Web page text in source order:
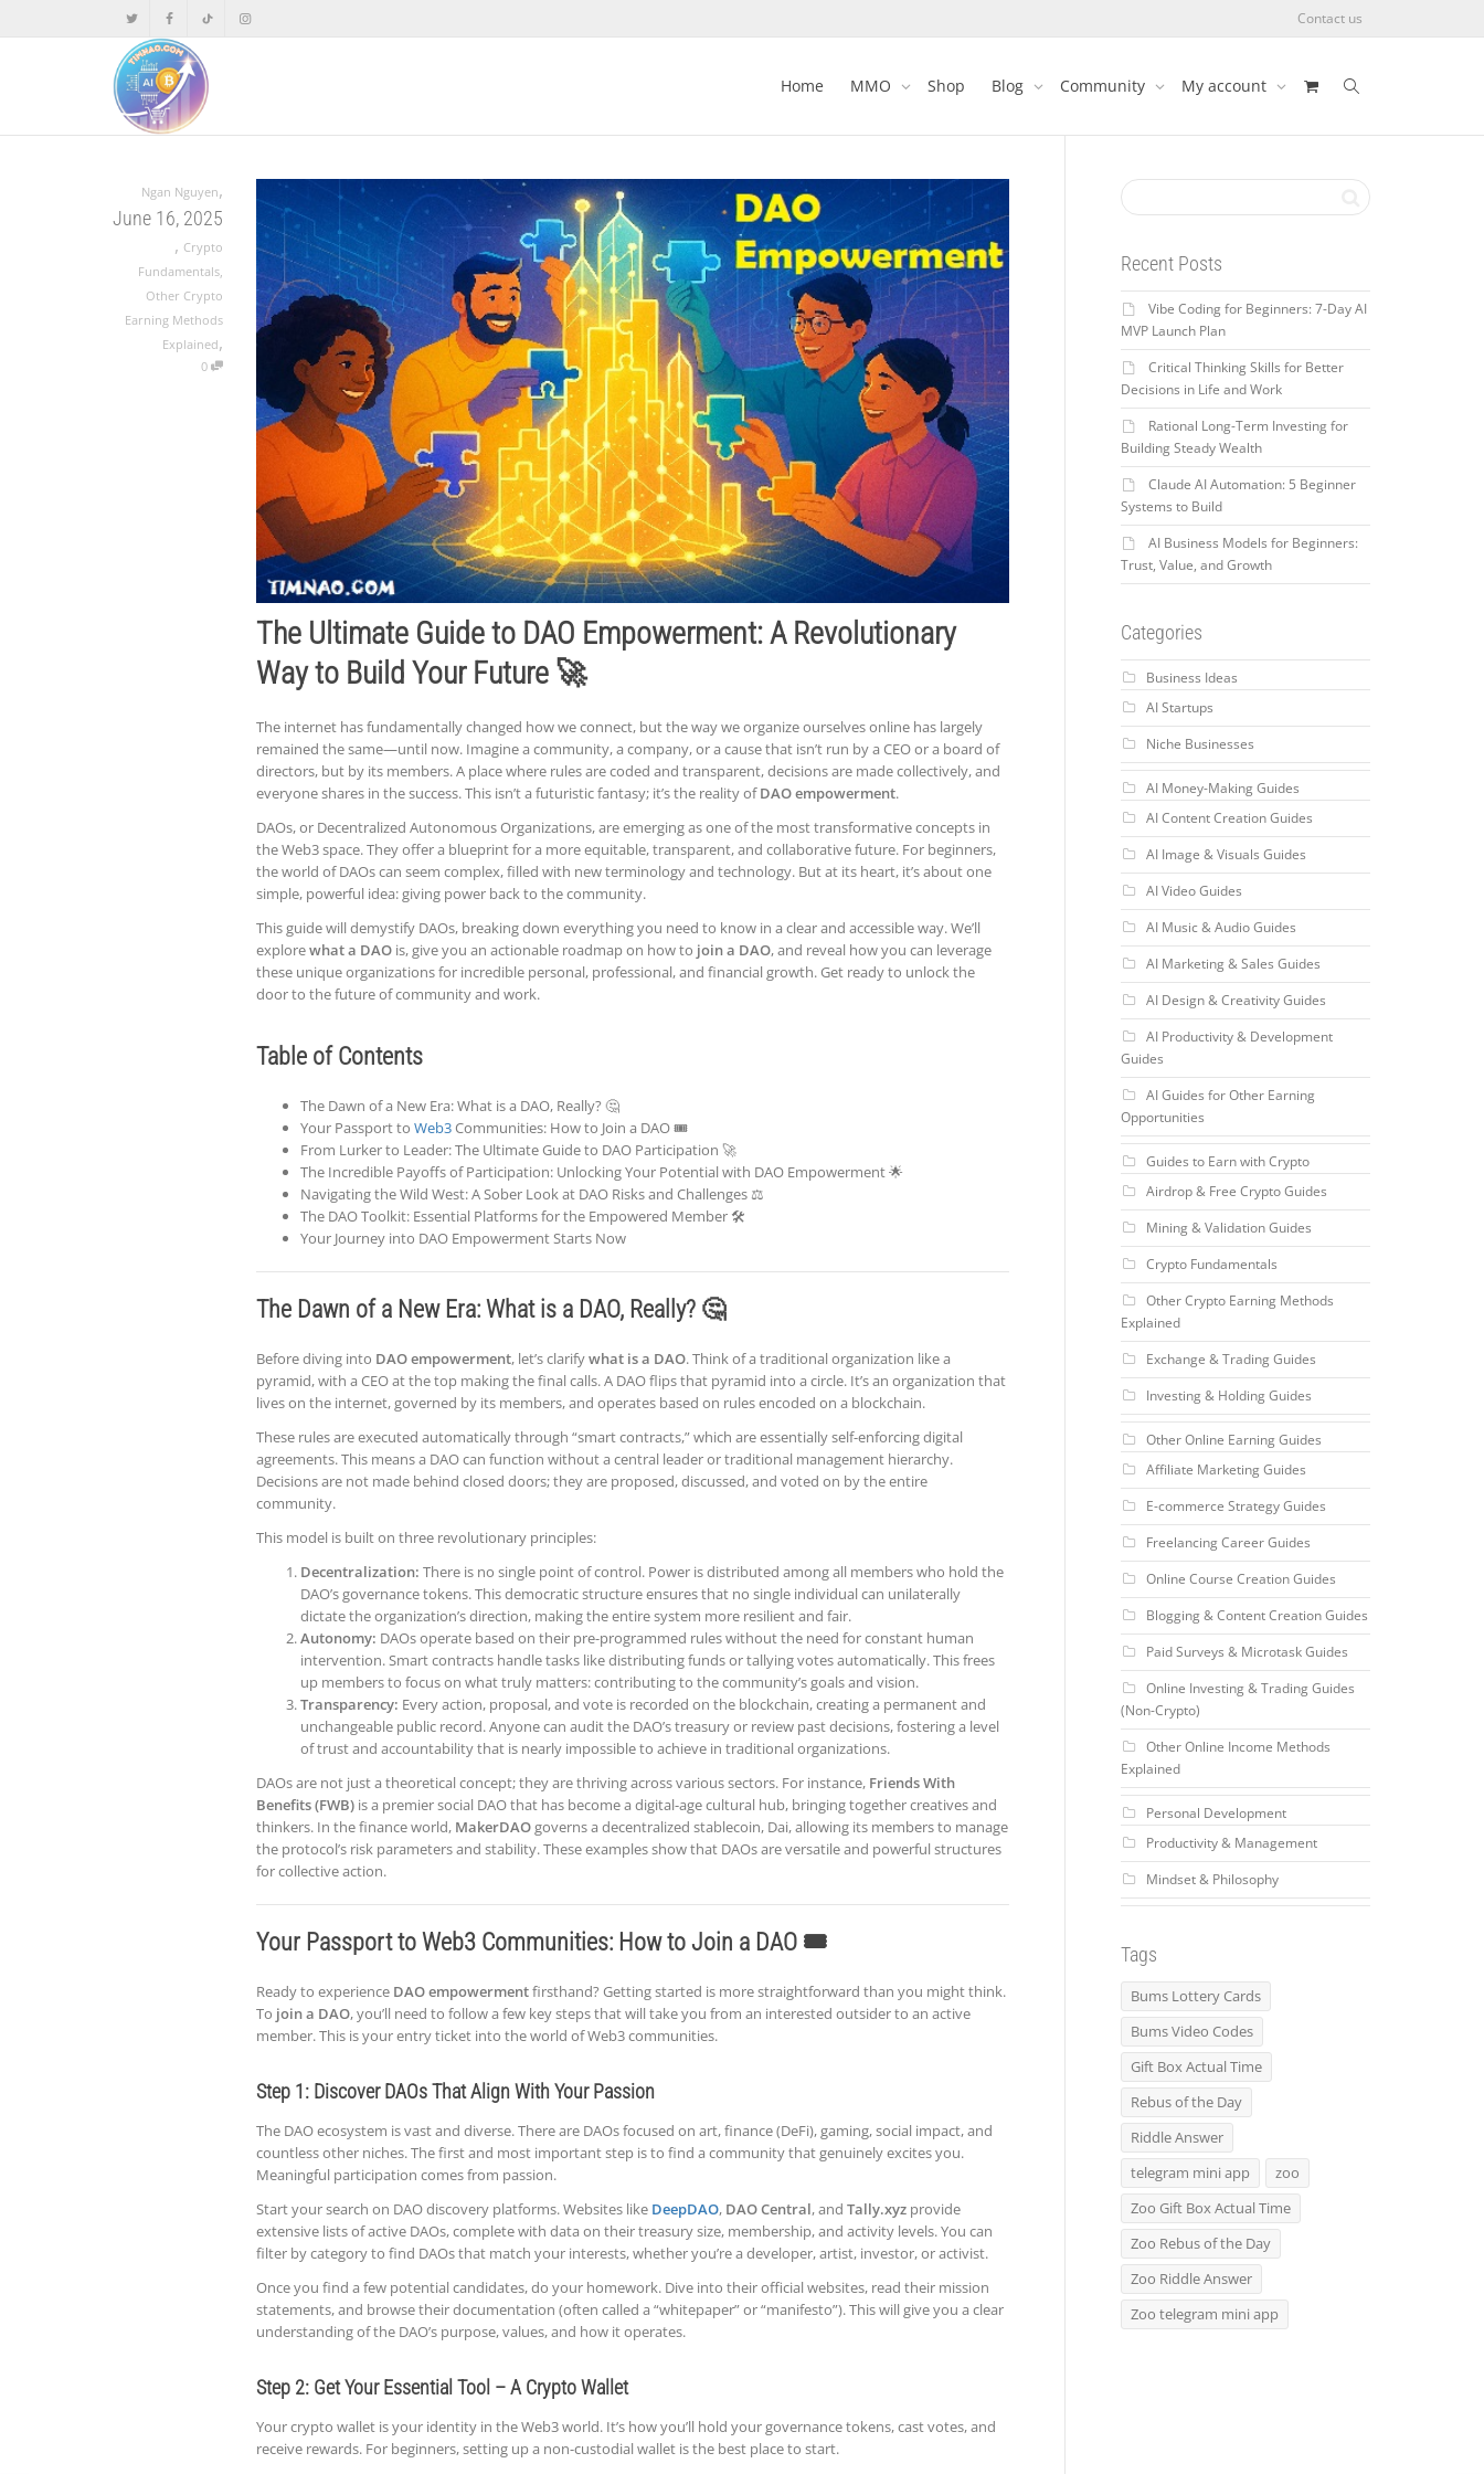
Contact us
Home MMO Shop Blog Community My account
Ngan Nguyen,
June 16, 2025
, Crypto
Fundamentals,
Other Crypto
Earning Methods
Explained,
0
The Ultimate Guide to DAO Empowerment: A Revolutionary
Way to Build Your Future 🚀
The internet has fundamentally changed how we connect, but the way we organize ourselves online has largely
remained the same—until now. Imagine a community, a company, or a cause that isn’t run by a CEO or a board of
directors, but by its members. A place where rules are coded and transparent, decisions are made collectively, and
everyone shares in the success. This isn’t a futuristic fantasy; it’s the reality ofDAO empowerment.
DAOs, or Decentralized Autonomous Organizations, are emerging as one of the most transformative concepts in
the Web3 space. They offer a blueprint for a more equitable, transparent, and collaborative future. For beginners,
the world of DAOs can seem complex, filled with new terminology and technology. But at its heart, it’s about one
simple, powerful idea: giving power back to the community.
This guide will demystify DAOs, breaking down everything you need to know in a clear and accessible way. We’ll
explorewhat a DAO is, give you an actionable roadmap on how to join a DAO, and reveal how you can leverage
these unique organizations for incredible personal, professional, and financial growth. Get ready to unlock the
door to the future of community and work.
Table of Contents
The Dawn of a New Era: What is a DAO, Really? 🤔
Your Passport to Web3Communities: How to Join a DAO 🎟️
From Lurker to Leader: The Ultimate Guide to DAO Participation 🚀
The Incredible Payoffs of Participation: Unlocking Your Potential with DAO Empowerment 🌟
Navigating the Wild West: A Sober Look at DAO Risks and Challenges ⚖️
The DAO Toolkit: Essential Platforms for the Empowered Member 🛠️
Your Journey into DAO Empowerment Starts Now
The Dawn of a New Era: What is a DAO, Really? 🤔
Before diving into DAO empowerment, let’s clarifywhat is a DAO. Think of a traditional organization like a
pyramid, with a CEO at the top making the final calls. A DAO flips that pyramid into a circle. It’s an organization that
lives on the internet, governed by its members, and operates based on rules encoded on a blockchain.
These rules are executed automatically through “smart contracts,” which are essentially self-enforcing digital
agreements. This means a DAO can function without a central leader or traditional management hierarchy.
Decisions are not made behind closed doors; they are proposed, discussed, and voted on by the entire
community.
This model is built on three revolutionary principles:
Decentralization: There is no single point of control. Power is distributed among all members who hold the
DAO’s governance tokens. This democratic structure ensures that no single individual can unilaterally
dictate the organization’s direction, making the entire system more resilient and fair.
Autonomy: DAOs operate based on their pre-programmed rules without the need for constant human
intervention. Smart contracts handle tasks like distributing funds or tallying votes automatically. This frees
up members to focus on what truly matters: contributing to the community’s goals and vision.
Transparency: Every action, proposal, and vote is recorded on the blockchain, creating a permanent and
unchangeable public record. Anyone can audit the DAO’s treasury or review past decisions, fostering a level
of trust and accountability that is nearly impossible to achieve in traditional organizations.
DAOs are not just a theoretical concept; they are thriving across various sectors. For instance, Friends With
Benefits (FWB) is a premier social DAO that has become a digital-age cultural hub, bringing together creatives and
thinkers. In the finance world, MakerDAOgoverns a decentralized stablecoin, Dai, allowing its members to manage
the protocol’s risk parameters and stability. These examples show that DAOs are versatile and powerful structures
for collective action.
Your Passport to Web3 Communities: How to Join a DAO 🎟️
Ready to experience DAO empowermentfirsthand? Getting started is more straightforward than you might think.
To join a DAO, you’ll need to follow a few key steps that will take you from an interested outsider to an active
member. This is your entry ticket into the world of Web3 communities.
Step 1: Discover DAOs That Align With Your Passion
The DAO ecosystem is vast and diverse. There are DAOs focused on art, finance (DeFi), gaming, social impact, and
countless other niches. The first and most important step is to find a community that genuinely excites you.
Meaningful participation comes from passion.
Start your search on DAO discovery platforms. Websites like DeepDAO, DAO Central, and Tally.xyz provide
extensive lists of active DAOs, complete with data on their treasury size, membership, and activity levels. You can
filter by category to find DAOs that match your interests, whether you’re a developer, artist, investor, or activist.
Once you find a few potential candidates, do your homework. Dive into their official websites, read their mission
statements, and browse their documentation (often called a “whitepaper” or “manifesto”). This will give you a clear
understanding of the DAO’s purpose, values, and how it operates.
Step 2: Get Your Essential Tool – A Crypto Wallet
Your crypto wallet is your identity in the Web3 world. It’s how you’ll hold your governance tokens, cast votes, and
receive rewards. For beginners, setting up a non-custodial wallet is the best place to start.
Recent Posts
Vibe Coding for Beginners: 7-Day AI
MVP Launch Plan
Critical Thinking Skills for Better
Decisions in Life and Work
Rational Long-Term Investing for
Building Steady Wealth
Claude AI Automation: 5 Beginner
Systems to Build
AI Business Models for Beginners:
Trust, Value, and Growth
Categories
Business Ideas
AI Startups
Niche Businesses
AI Money-Making Guides
AI Content Creation Guides
AI Image & Visuals Guides
AI Video Guides
AI Music & Audio Guides
AI Marketing & Sales Guides
AI Design & Creativity Guides
AI Productivity & Development
Guides
AI Guides for Other Earning
Opportunities
Guides to Earn with Crypto
Airdrop & Free Crypto Guides
Mining & Validation Guides
Crypto Fundamentals
Other Crypto Earning Methods
Explained
Exchange & Trading Guides
Investing & Holding Guides
Other Online Earning Guides
Affiliate Marketing Guides
E-commerce Strategy Guides
Freelancing Career Guides
Online Course Creation Guides
Blogging & Content Creation Guides
Paid Surveys & Microtask Guides
Online Investing & Trading Guides
(Non-Crypto)
Other Online Income Methods
Explained
Personal Development
Productivity & Management
Mindset & Philosophy
Tags
Bums Lottery Cards
Bums Video Codes
Gift Box Actual Time
Rebus of the Day
Riddle Answer
telegram mini app
zoo
Zoo Gift Box Actual Time
Zoo Rebus of the Day
Zoo Riddle Answer
Zoo telegram mini app